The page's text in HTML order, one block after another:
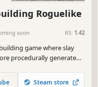
Roguelike
soon RS: 1.42
game where slay
procedurally generated
Dreamshard.
Steam store